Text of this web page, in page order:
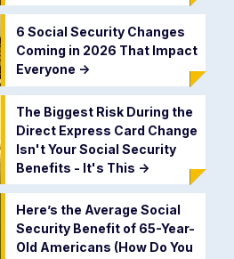
6 Social Security Changes
Coming in 2026 That Impact
Everyone ->
The Biggest Risk During the
Direct Express Card Change
Isn't Your Social Security
Benefits - It's This ->
Here’s the Average Social
Security Benefit of 65-Year-
Old Americans (How Do You